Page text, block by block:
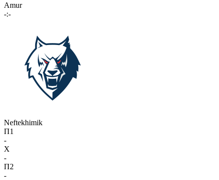
Amur
-:-
Neftekhimik
П1
-
X
-
П2
-